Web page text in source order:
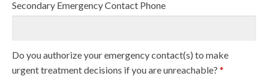
Secondary Emergency Contact Phone
Do you authorize your emergency contact(s) to make
urgent treatment decisions if you are unreachable? *